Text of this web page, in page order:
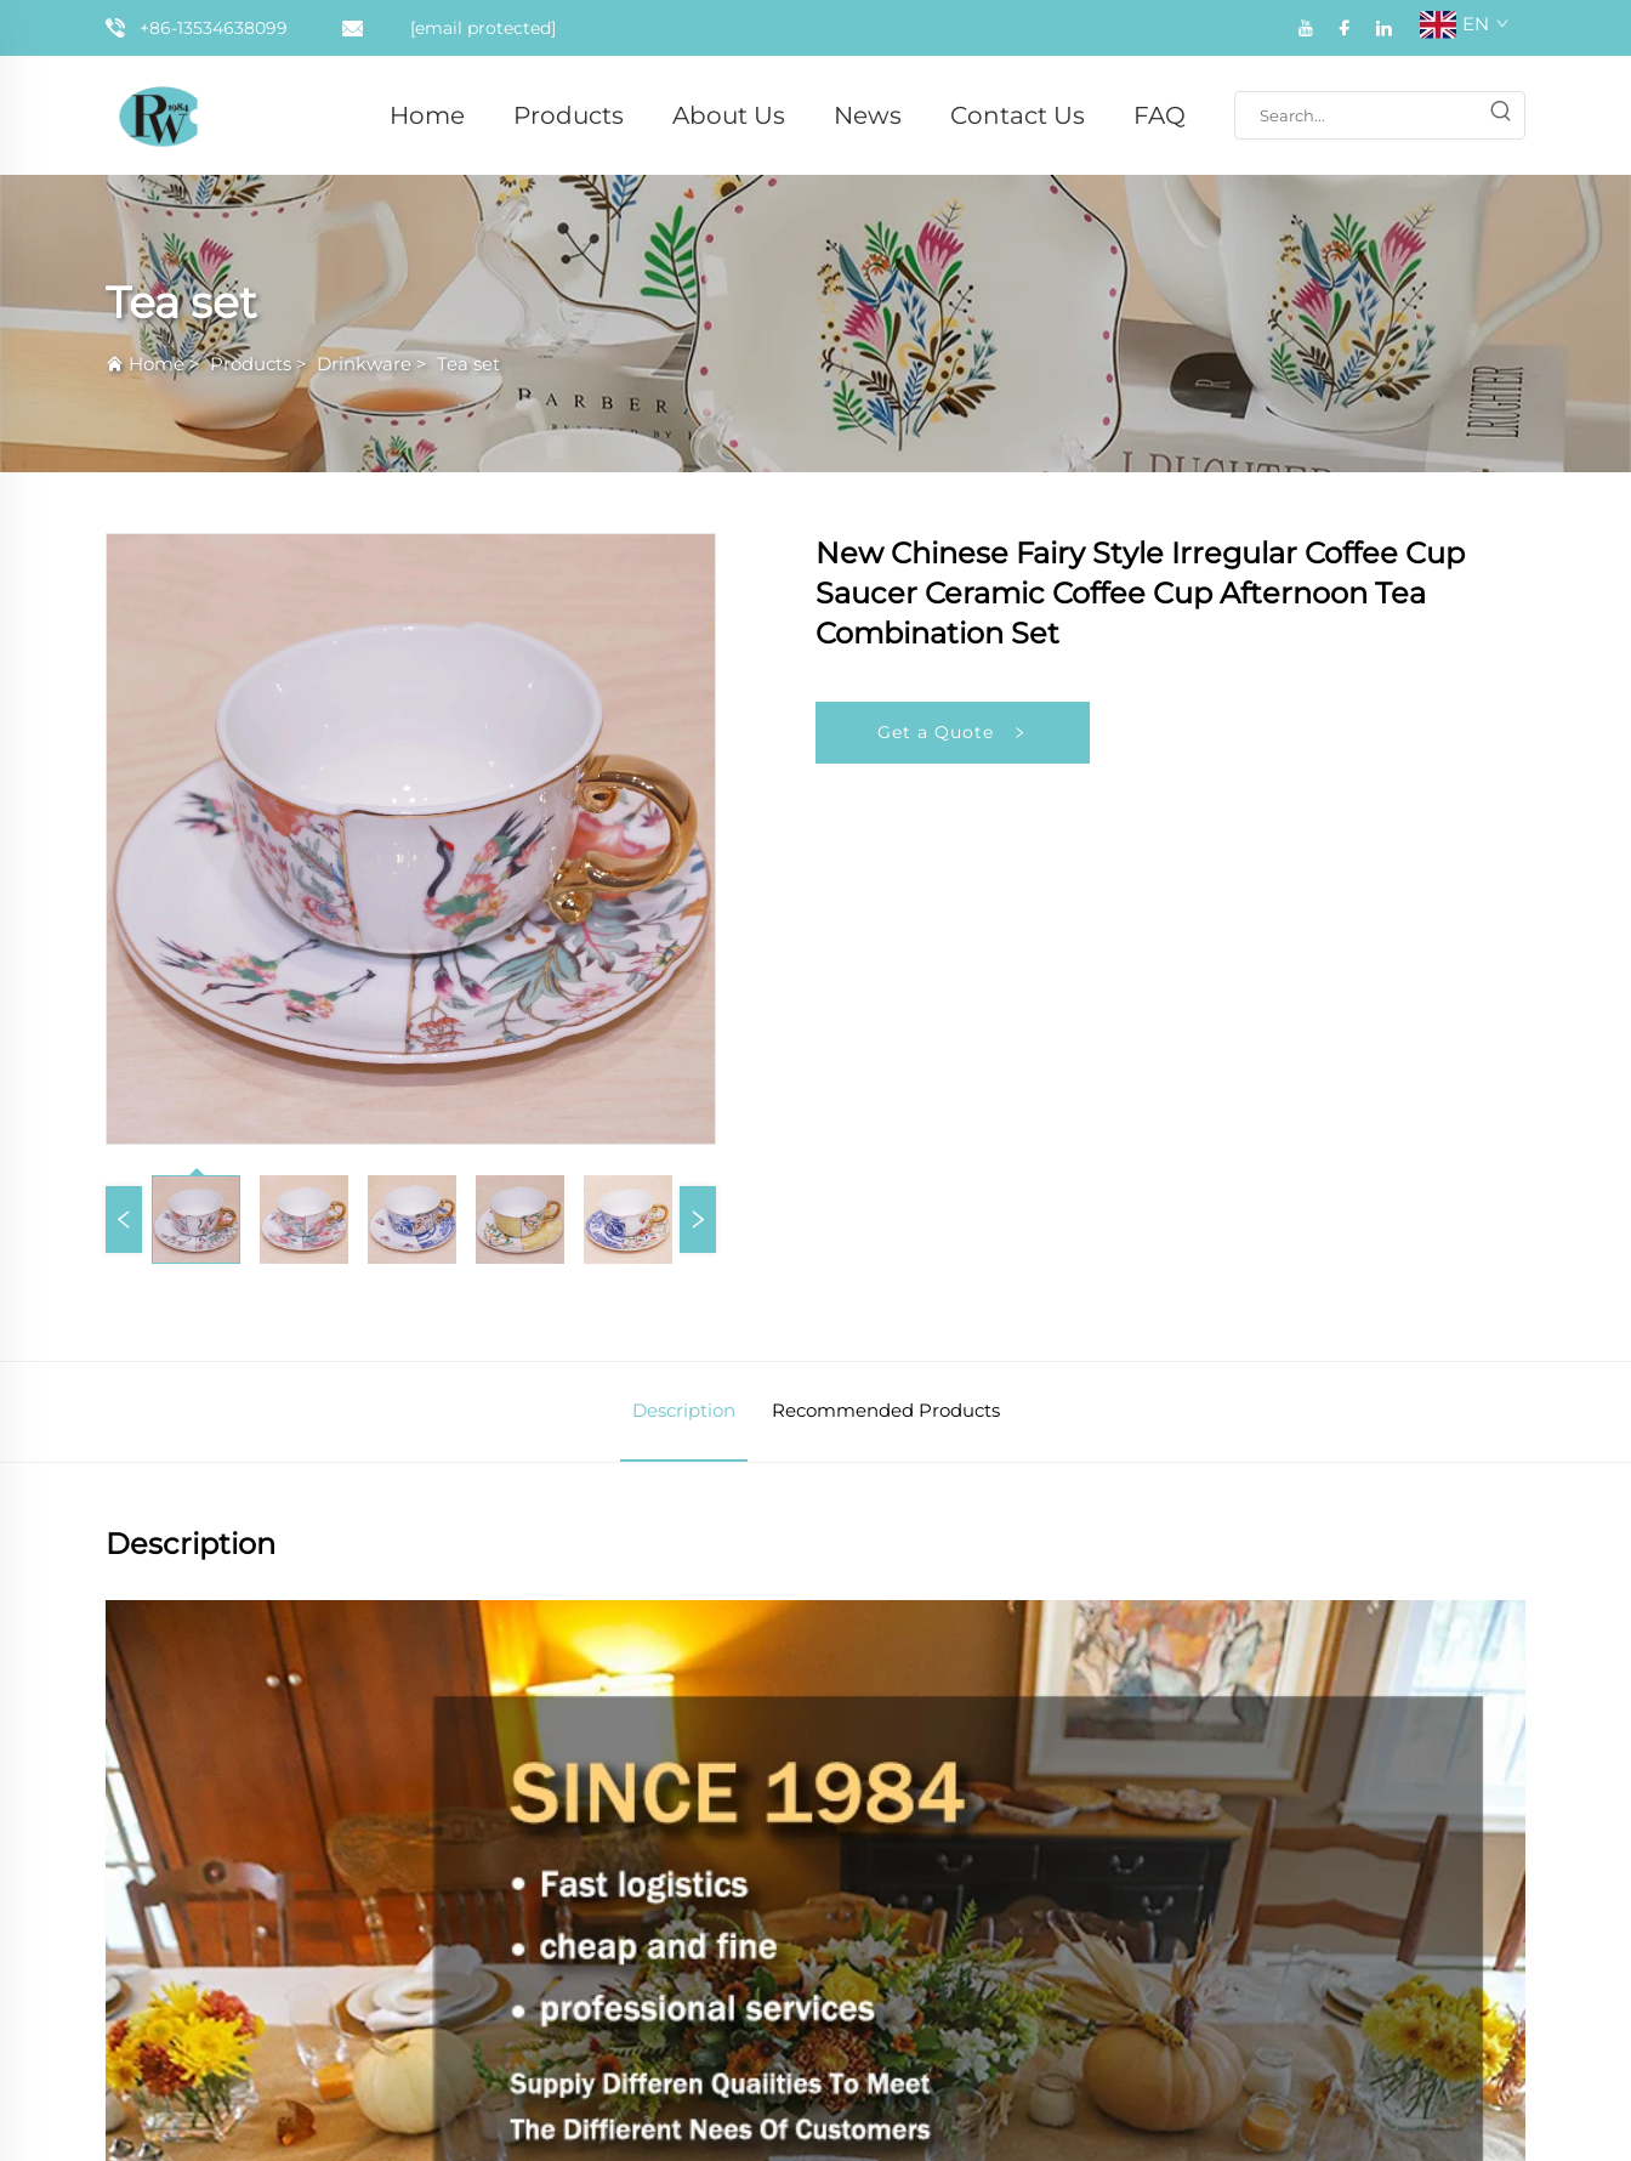
+86-13534638099 [email protected] EN
Home Products About Us News Contact Us FAQ
Tea set
Home>Products> Drinkware> Tea set
New Chinese Fairy Style Irregular Coffee Cup
Saucer Ceramic Coffee Cup Afternoon Tea
Combination Set
Get a Quote
Description Recommended Products
Description